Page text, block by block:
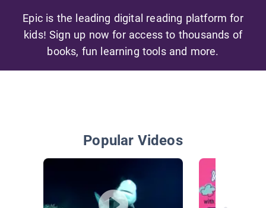
Epic is the leading digital reading platform for
kids! Sign up now for access to thousands of
books, fun learning tools and more.
Popular Videos